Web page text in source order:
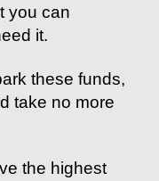
you can
it.
these funds,
take no more
the highest